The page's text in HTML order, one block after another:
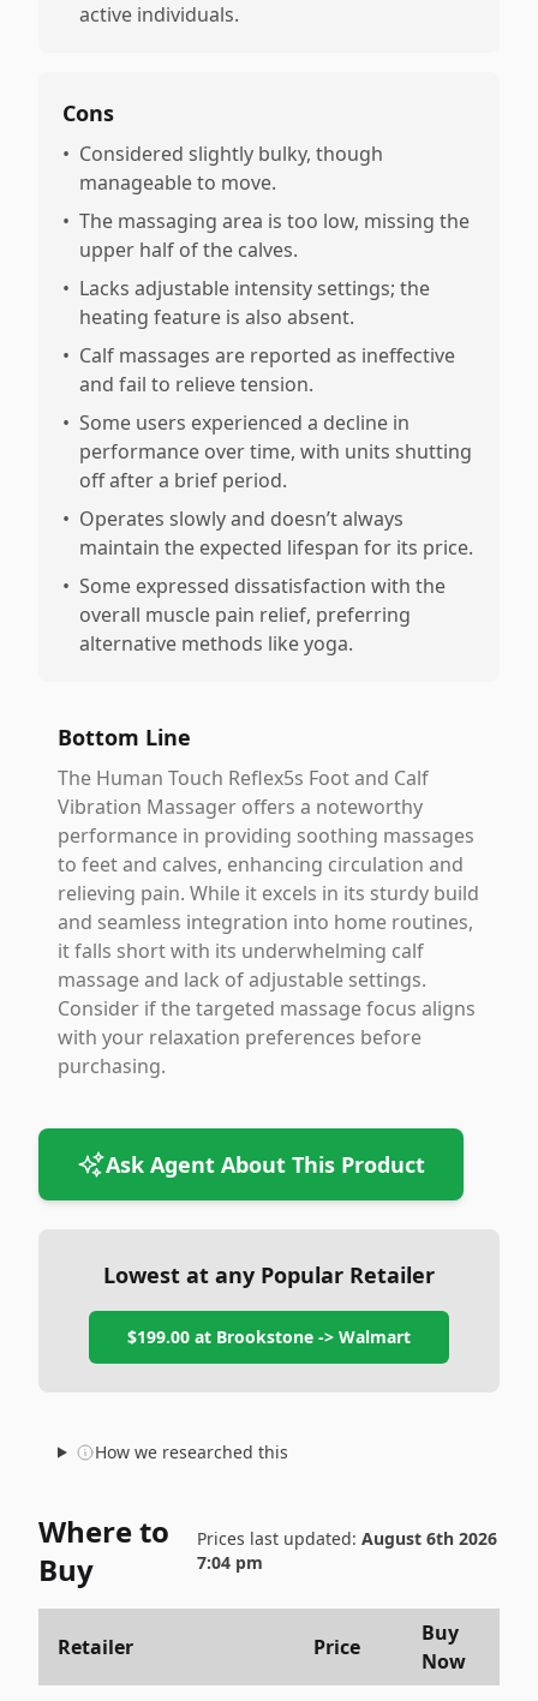
active individuals.
Cons
• Considered slightly bulky, though
manageable to move.
• The massaging area is too low, missing the
upper half of the calves.
• Lacks adjustable intensity settings; the
heating feature is also absent.
• Calf massages are reported as ineffective
and fail to relieve tension.
• Some users experienced a decline in
performance over time, with units shutting
off after a brief period.
• Operates slowly and doesn’t always
maintain the expected lifespan for its price.
• Some expressed dissatisfaction with the
overall muscle pain relief, preferring
alternative methods like yoga.
Bottom Line
The Human Touch Reflex5s Foot and Calf
Vibration Massager offers a noteworthy
performance in providing soothing massages
to feet and calves, enhancing circulation and
relieving pain. While it excels in its sturdy build
and seamless integration into home routines,
it falls short with its underwhelming calf
massage and lack of adjustable settings.
Consider if the targeted massage focus aligns
with your relaxation preferences before
purchasing.
Ask Agent About This Product
Lowest at any Popular Retailer
$199.00 at Brookstone -> Walmart
How we researched this
Where to
Buy
Prices last updated: August 6th 2026
7:04 pm
Retailer Price
Buy
Now